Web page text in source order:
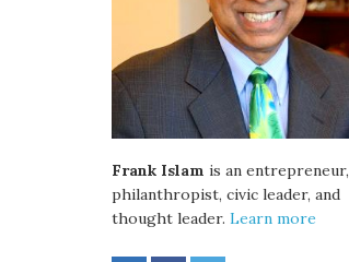
Frank Islam is an entrepreneur,
philanthropist, civic leader, and
thought leader. Learn more